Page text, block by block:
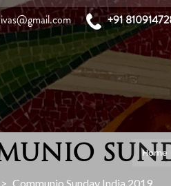
+91
Home
> Communio Sunday India 2019